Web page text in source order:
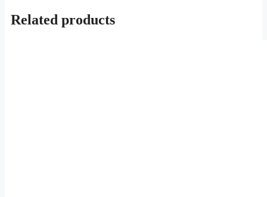
Related products